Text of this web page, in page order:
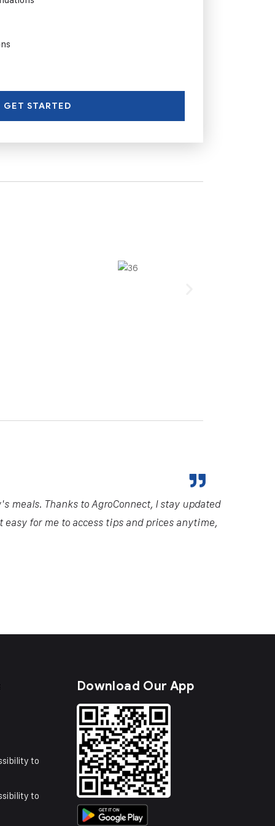
GET STARTED
meals. Thanks to AgroConnect, I stay updated
for me to access tips and prices anytime,
to
to
Download Our App